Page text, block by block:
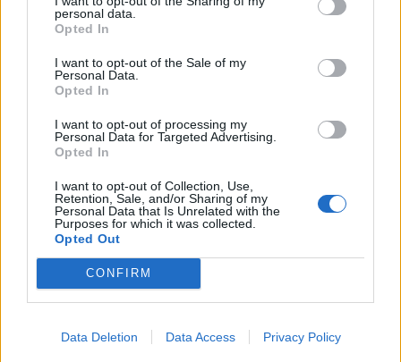
personal data.
Opted In
I want to opt-out of the Sale of my
Personal Data.
Opted In
I want to opt-out of processing my
Personal Data for Targeted Advertising.
Opted In
I want to opt-out of Collection, Use,
Retention, Sale, and/or Sharing of my
Personal Data that Is Unrelated with the
Purposes for which it was collected.
Opted Out
CONFIRM
Data Deletion Data Access Privacy Policy
away. And the reveal twist at the end - remember, in
to be sophisticated, well-thought out, complex stories.
Not in a timeless slasher movie. So when that
happened, and you find out that it's those two killers,
my jaw was on the ground, man. It took my love of
personality to200 per centof it.”
"I sat there for 120
minutes scared out of
my wits, absolutely
blown away..."